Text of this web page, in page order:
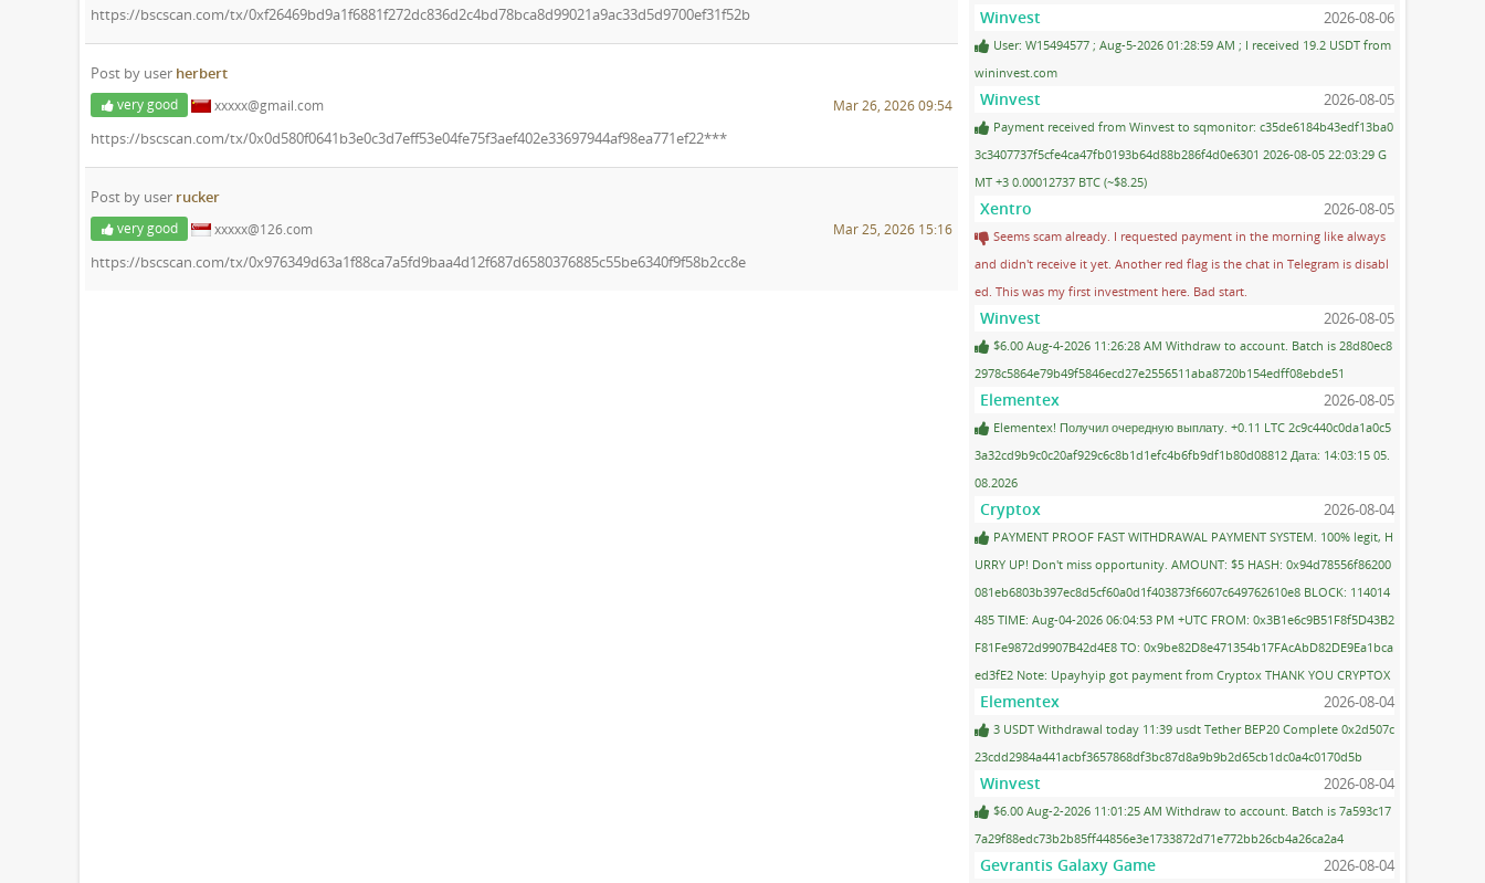
https://bscscan.com/tx/0xf26469bd9a1f6881f272dc836d2c4bd78bca8d99021a9ac33d5d9700ef31f52b
Post by user herbert
very good xxxxx@gmail.com Mar 26, 2026 09:54
https://bscscan.com/tx/0x0d580f0641b3e0c3d7eff53e04fe75f3aef402e33697944af98ea771ef22***
Post by user rucker
very good xxxxx@126.com Mar 25, 2026 15:16
https://bscscan.com/tx/0x976349d63a1f88ca7a5fd9baa4d12f687d6580376885c55be6340f9f58b2cc8e
Winvest 2026-08-06
User: W15494577 ; Aug-5-2026 01:28:59 AM ; I received 19.2 USDT from
wininvest.com
Winvest 2026-08-05
Payment received from Winvest to sqmonitor: c35de6184b43edf13ba0
3c3407737f5cfe4ca47fb0193b64d88b286f4d0e6301 2026-08-05 22:03:29 G
MT +3 0.00012737 BTC (~$8.25)
Xentro 2026-08-05
Seems scam already. I requested payment in the morning like always
and didn't receive it yet. Another red flag is the chat in Telegram is disabl
ed. This was my first investment here. Bad start.
Winvest 2026-08-05
$6.00 Aug-4-2026 11:26:28 AM Withdraw to account. Batch is 28d80ec8
2978c5864e79b49f5846ecd27e2556511aba8720b154edff08ebde51
Elementex 2026-08-05
Elementex! Получил очередную выплату. +0.11 LTC 2c9c440c0da1a0c5
3a32cd9b9c0c20af929c6c8b1d1efc4b6fb9df1b80d08812 Дата: 14:03:15 05.
08.2026
Cryptox 2026-08-04
PAYMENT PROOF FAST WITHDRAWAL PAYMENT SYSTEM. 100% legit, H
URRY UP! Don't miss opportunity. AMOUNT: $5 HASH: 0x94d78556f86200
081eb6803b397ec8d5cf60a0d1f403873f6607c649762610e8 BLOCK: 114014
485 TIME: Aug-04-2026 06:04:53 PM +UTC FROM: 0x3B1e6c9B51F8f5D43B2
F81Fe9872d9907B42d4E8 TO: 0x9be82D8e471354b17FAcAbD82DE9Ea1bca
ed3fE2 Note: Upayhyip got payment from Cryptox THANK YOU CRYPTOX
Elementex 2026-08-04
3 USDT Withdrawal today 11:39 usdt Tether BEP20 Complete 0x2d507c
23cdd2984a441acbf3657868df3bc87d8a9b9b2d65cb1dc0a4c0170d5b
Winvest 2026-08-04
$6.00 Aug-2-2026 11:01:25 AM Withdraw to account. Batch is 7a593c17
7a29f88edc73b2b85ff44856e3e1733872d71e772bb26cb4a26ca2a4
Gevrantis Galaxy Game 2026-08-04